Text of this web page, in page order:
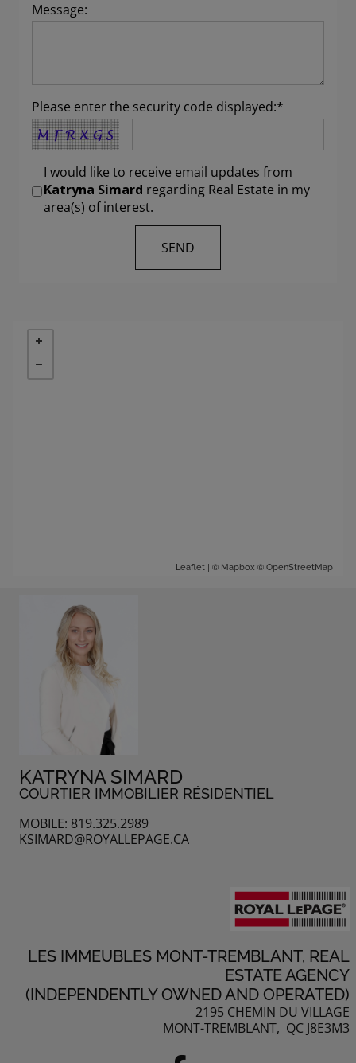
Message:
Please enter the security code displayed:*
I would like to receive email updates from
Katryna Simard regarding Real Estate in my
area(s) of interest.
Leaflet | © Mapbox © OpenStreetMap
KATRYNA SIMARD
COURTIER IMMOBILIER RÉSIDENTIEL
MOBILE: 819.325.2989
KSIMARD@ROYALLEPAGE.CA
LES IMMEUBLES MONT-TREMBLANT, REAL
ESTATE AGENCY
(INDEPENDENTLY OWNED AND OPERATED)
2195 CHEMIN DU VILLAGE
MONT-TREMBLANT, QC J8E3M3